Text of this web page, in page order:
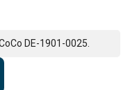
DE-1901-0025.